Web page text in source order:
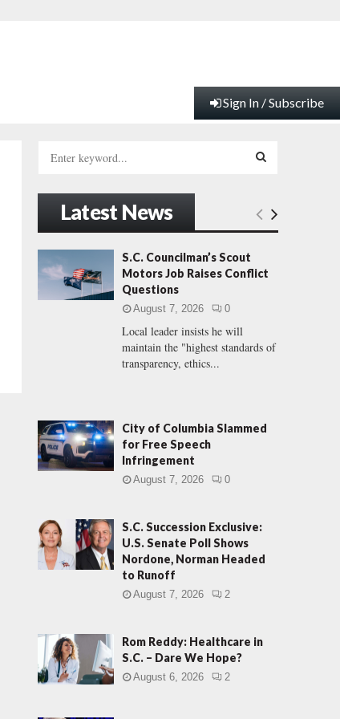
Sign In / Subscribe
h
f
o
:
E
H
Latest News
S.C. Councilman’s Scout
Motors Job Raises Conflict
Questions
August 7, 2026 0
Local leader insists he will
maintain the "highest standards of
transparency, ethics...
City of Columbia Slammed
for Free Speech
Infringement
August 7, 2026 0
S.C. Succession Exclusive:
U.S. Senate Poll Shows
Nordone, Norman Headed
to Runoff
August 7, 2026 2
Rom Reddy: Healthcare in
S.C. – Dare We Hope?
August 6, 2026 2